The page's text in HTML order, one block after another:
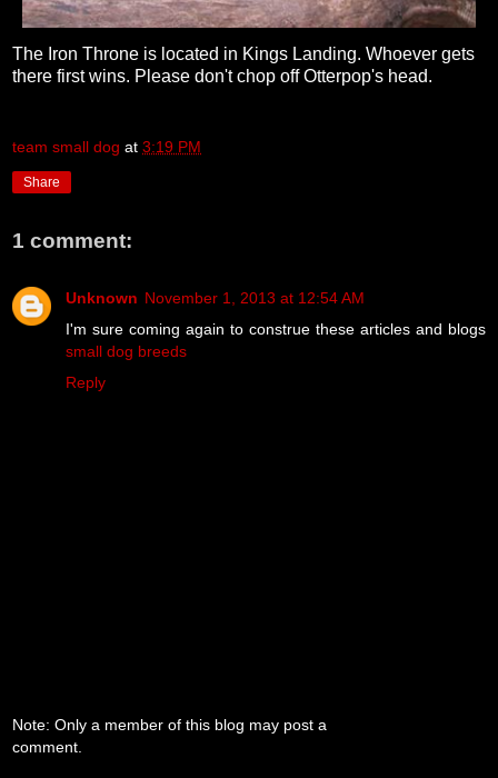
The Iron Throne is located in Kings Landing. Whoever gets
there first wins. Please don't chop off Otterpop's head.
team small dog at 3:19 PM
Share
1 comment:
Unknown November 1, 2013 at 12:54 AM
I'm sure coming again to construe these articles and blogs
small dog breeds
Reply
Note: Only a member of this blog may post a
comment.